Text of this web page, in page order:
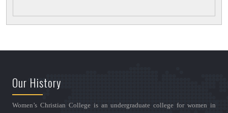
Our History
Women’s Christian College is an undergraduate college for women in